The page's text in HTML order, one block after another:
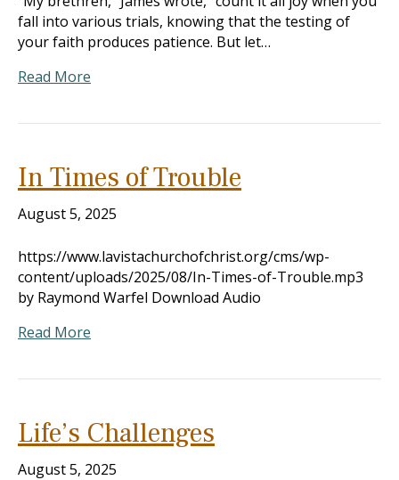
fall into various trials, knowing that the testing of
your faith produces patience. But let…
Read More
In Times of Trouble
August 5, 2025
https://www.lavistachurchofchrist.org/cms/wp-
content/uploads/2025/08/In-Times-of-Trouble.mp3
by Raymond Warfel Download Audio
Read More
Life’s Challenges
August 5, 2025